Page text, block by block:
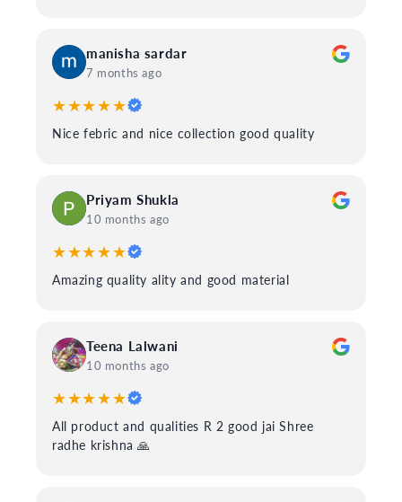
manisha sardar
7 months ago
★★★★★
Nice febric and nice collection good quality
Priyam Shukla
10 months ago
★★★★★
Amazing quality ality and good material
Teena Lalwani
10 months ago
★★★★★
All product and qualities R 2 good jai Shree
radhe krishna 🙏